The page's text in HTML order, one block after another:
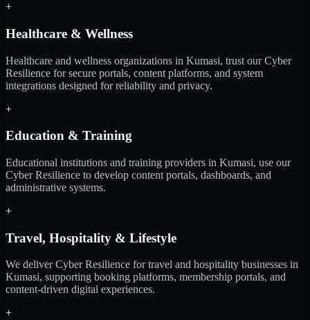
+
Healthcare & Wellness
Healthcare and wellness organizations in Kumasi, trust our Cyber
Resilience for secure portals, content platforms, and system
integrations designed for reliability and privacy.
+
Education & Training
Educational institutions and training providers in Kumasi, use our
Cyber Resilience to develop content portals, dashboards, and
administrative systems.
+
Travel, Hospitality & Lifestyle
We deliver Cyber Resilience for travel and hospitality businesses in
Kumasi, supporting booking platforms, membership portals, and
content-driven digital experiences.
+